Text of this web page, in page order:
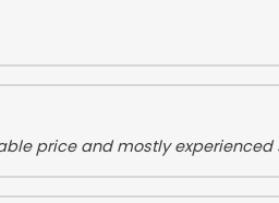
price and mostly experienced